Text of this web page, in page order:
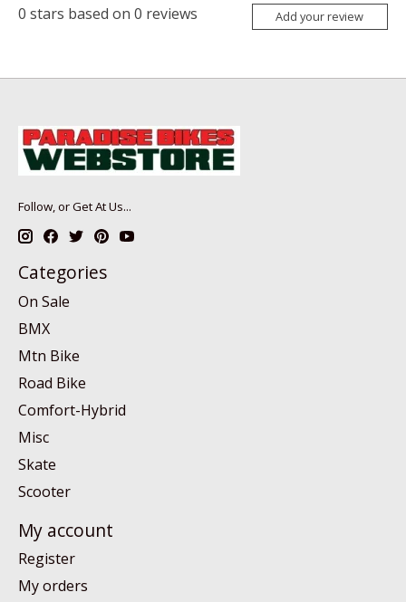
0 stars based on 0 reviews Add your review
Follow, or Get At Us...
Categories
On Sale
BMX
Mtn Bike
Road Bike
Comfort-Hybrid
Misc
Skate
Scooter
My account
Register
My orders